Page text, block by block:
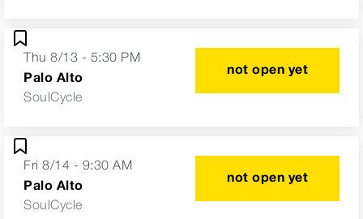
Thu 8/13 - 5:30 PM
Palo Alto
SoulCycle
not open yet
Fri 8/14 - 9:30 AM
Palo Alto
SoulCycle
not open yet